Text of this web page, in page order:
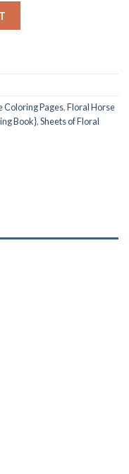
Coloring Pages,Floral Horse
Book},Sheets of Floral